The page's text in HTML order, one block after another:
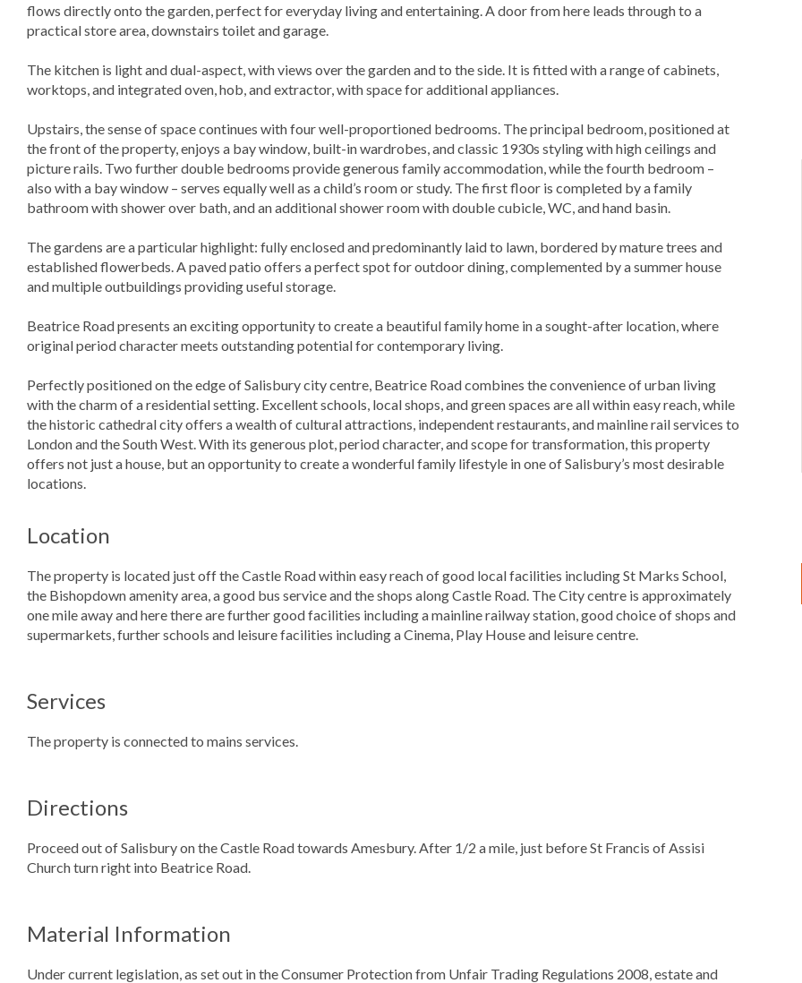
flows directly onto the garden, perfect for everyday living and entertaining. A door from here leads through to a
practical store area, downstairs toilet and garage.
The kitchen is light and dual-aspect, with views over the garden and to the side. It is fitted with a range of cabinets,
worktops, and integrated oven, hob, and extractor, with space for additional appliances.
Upstairs, the sense of space continues with four well-proportioned bedrooms. The principal bedroom, positioned at
the front of the property, enjoys a bay window, built-in wardrobes, and classic 1930s styling with high ceilings and
picture rails. Two further double bedrooms provide generous family accommodation, while the fourth bedroom –
also with a bay window – serves equally well as a child’s room or study. The first floor is completed by a family
bathroom with shower over bath, and an additional shower room with double cubicle, WC, and hand basin.
The gardens are a particular highlight: fully enclosed and predominantly laid to lawn, bordered by mature trees and
established flowerbeds. A paved patio offers a perfect spot for outdoor dining, complemented by a summer house
and multiple outbuildings providing useful storage.
Beatrice Road presents an exciting opportunity to create a beautiful family home in a sought-after location, where
original period character meets outstanding potential for contemporary living.
Perfectly positioned on the edge of Salisbury city centre, Beatrice Road combines the convenience of urban living
with the charm of a residential setting. Excellent schools, local shops, and green spaces are all within easy reach, while
the historic cathedral city offers a wealth of cultural attractions, independent restaurants, and mainline rail services to
London and the South West. With its generous plot, period character, and scope for transformation, this property
offers not just a house, but an opportunity to create a wonderful family lifestyle in one of Salisbury’s most desirable
locations.
Location
The property is located just off the Castle Road within easy reach of good local facilities including St Marks School,
the Bishopdown amenity area, a good bus service and the shops along Castle Road. The City centre is approximately
one mile away and here there are further good facilities including a mainline railway station, good choice of shops and
supermarkets, further schools and leisure facilities including a Cinema, Play House and leisure centre.
Services
The property is connected to mains services.
Directions
Proceed out of Salisbury on the Castle Road towards Amesbury. After 1/2 a mile, just before St Francis of Assisi
Church turn right into Beatrice Road.
Material Information
Under current legislation, as set out in the Consumer Protection from Unfair Trading Regulations 2008, estate and